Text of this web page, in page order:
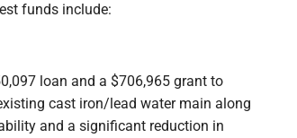
funds include:
loan and a $706,965 grant to
cast iron/lead water main along
and a significant reduction in